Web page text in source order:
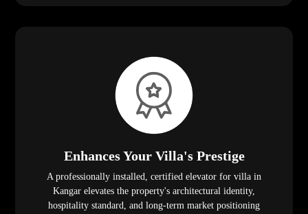
Enhances Your Villa's Prestige
A professionally installed, certified elevator for villa in
Kangar elevates the property's architectural identity,
hospitality standard, and long-term market positioning